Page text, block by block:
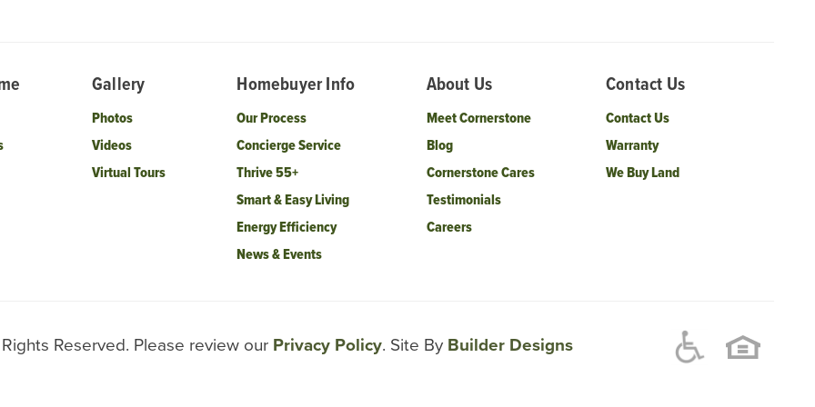
Gallery
Photos
Videos
Virtual Tours
Homebuyer Info
Our Process
Concierge Service
Thrive 55+
Smart & Easy Living
Energy Efficiency
News & Events
About Us
Meet Cornerstone
Blog
Cornerstone Cares
Testimonials
Careers
Contact Us
Contact Us
Warranty
We Buy Land
Reserved. Please review our Privacy Policy. Site By Builder Designs